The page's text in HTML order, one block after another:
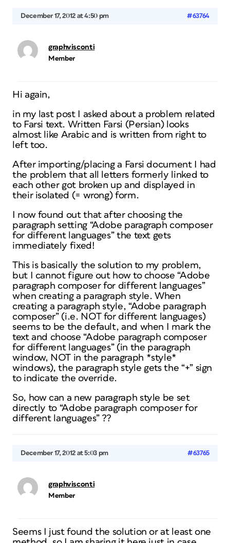
December 17, 2012 at 4:50 pm #63764
graphvisconti
Member
Hi again,
in my last post I asked about a problem related
to Farsi text. Written Farsi (Persian) looks
almost like Arabic and is written from right to
left too.
After importing/placing a Farsi document I had
the problem that all letters formerly linked to
each other got broken up and displayed in
their isolated (= wrong) form.
I now found out that after choosing the
paragraph setting “Adobe paragraph composer
for different languages” the text gets
immediately fixed!
This is basically the solution to my problem,
but I cannot figure out how to choose “Adobe
paragraph composer for different languages”
when creating a paragraph style. When
creating a paragraph style, “Adobe paragraph
composer” (i.e. NOT for different languages)
seems to be the default, and when I mark the
text and choose “Adobe paragraph composer
for different languages” (in the paragraph
window, NOT in the paragraph *style*
windows), the paragraph style gets the “+” sign
to indicate the override.
So, how can a new paragraph style be set
directly to “Adobe paragraph composer for
different languages” ??
December 17, 2012 at 5:03 pm #63765
graphvisconti
Member
Seems I just found the solution or at least one